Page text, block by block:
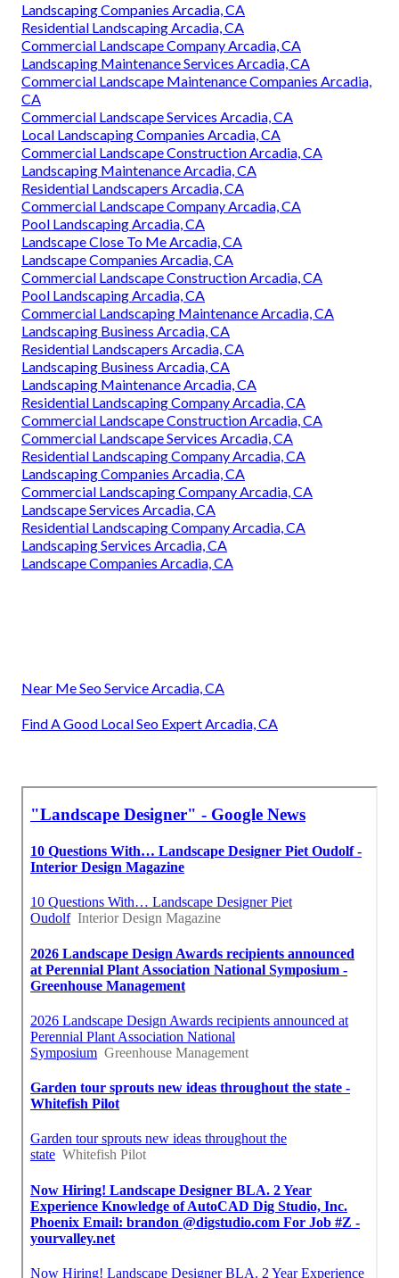
Landscaping Companies Arcadia, CA
Residential Landscaping Arcadia, CA
Commercial Landscape Company Arcadia, CA
Landscaping Maintenance Services Arcadia, CA
Commercial Landscape Maintenance Companies Arcadia,
CA
Commercial Landscape Services Arcadia, CA
Local Landscaping Companies Arcadia, CA
Commercial Landscape Construction Arcadia, CA
Landscaping Maintenance Arcadia, CA
Residential Landscapers Arcadia, CA
Commercial Landscape Company Arcadia, CA
Pool Landscaping Arcadia, CA
Landscape Close To Me Arcadia, CA
Landscape Companies Arcadia, CA
Commercial Landscape Construction Arcadia, CA
Pool Landscaping Arcadia, CA
Commercial Landscaping Maintenance Arcadia, CA
Landscaping Business Arcadia, CA
Residential Landscapers Arcadia, CA
Landscaping Business Arcadia, CA
Landscaping Maintenance Arcadia, CA
Residential Landscaping Company Arcadia, CA
Commercial Landscape Construction Arcadia, CA
Commercial Landscape Services Arcadia, CA
Residential Landscaping Company Arcadia, CA
Landscaping Companies Arcadia, CA
Commercial Landscaping Company Arcadia, CA
Landscape Services Arcadia, CA
Residential Landscaping Company Arcadia, CA
Landscaping Services Arcadia, CA
Landscape Companies Arcadia, CA
Near Me Seo Service Arcadia, CA
Find A Good Local Seo Expert Arcadia, CA